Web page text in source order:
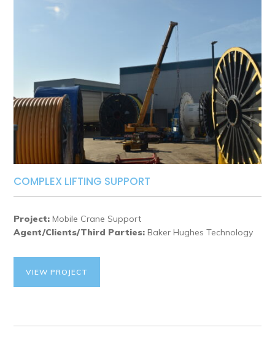
COMPLEX LIFTING SUPPORT
Project: Mobile Crane Support
Agent/Clients/Third Parties: Baker Hughes Technology
VIEW PROJECT